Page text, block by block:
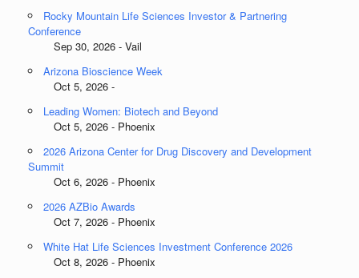
Rocky Mountain Life Sciences Investor & Partnering
Conference
Sep 30, 2026 - Vail
Arizona Bioscience Week
Oct 5, 2026 -
Leading Women: Biotech and Beyond
Oct 5, 2026 - Phoenix
2026 Arizona Center for Drug Discovery and Development
Summit
Oct 6, 2026 - Phoenix
2026 AZBio Awards
Oct 7, 2026 - Phoenix
White Hat Life Sciences Investment Conference 2026
Oct 8, 2026 - Phoenix